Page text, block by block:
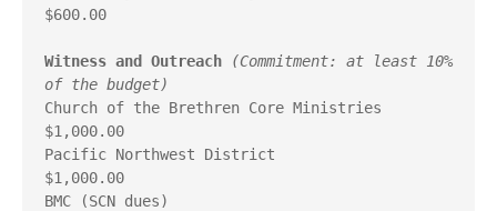
$600.00
Witness and Outreach
(Commitment: at least 10%
of the budget)
Church of the Brethren Core Ministries
$1,000.00
Pacific Northwest District
$1,000.00
BMC (SCN dues)